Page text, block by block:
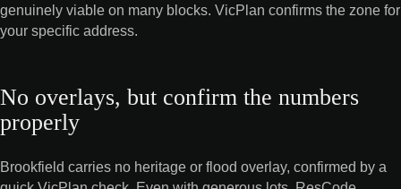
genuinely viable on many blocks. VicPlan confirms the zone for
your specific address.
No overlays, but confirm the numbers
properly
Brookfield carries no heritage or flood overlay, confirmed by a